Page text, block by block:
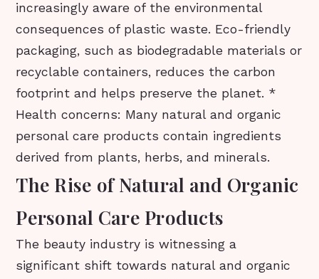
increasingly aware of the environmental
consequences of plastic waste. Eco-friendly
packaging, such as biodegradable materials or
recyclable containers, reduces the carbon
footprint and helps preserve the planet. *
Health concerns: Many natural and organic
personal care products contain ingredients
derived from plants, herbs, and minerals.
The Rise of Natural and Organic
Personal Care Products
The beauty industry is witnessing a
significant shift towards natural and organic